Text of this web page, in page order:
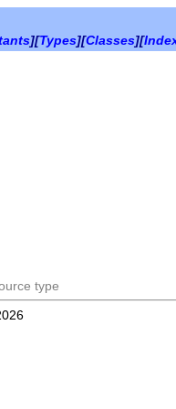
][Types][Classes][
type